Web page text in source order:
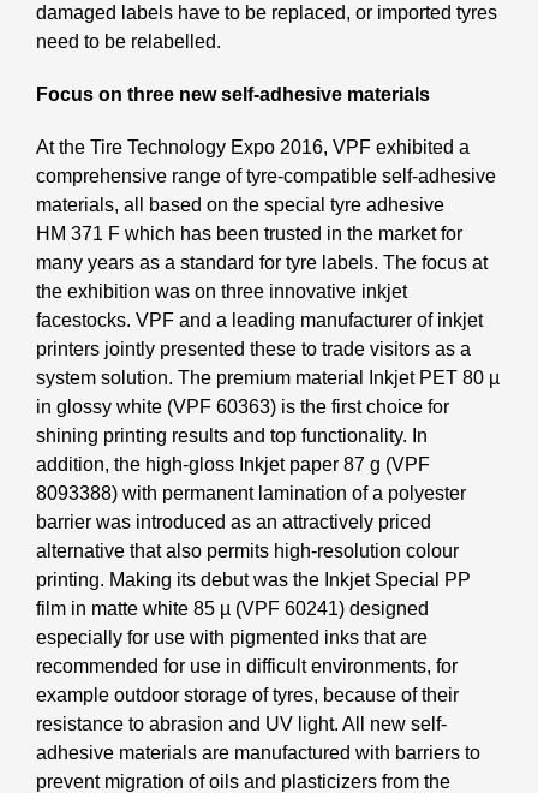
damaged labels have to be replaced, or imported tyres
need to be relabelled.
Focus on three new self-adhesive materials
At the Tire Technology Expo 2016, VPF exhibited a
comprehensive range of tyre-compatible self-adhesive
materials, all based on the special tyre adhesive
HM 371 F which has been trusted in the market for
many years as a standard for tyre labels. The focus at
the exhibition was on three innovative inkjet
facestocks. VPF and a leading manufacturer of inkjet
printers jointly presented these to trade visitors as a
system solution. The premium material Inkjet PET 80 µ
in glossy white (VPF 60363) is the first choice for
shining printing results and top functionality. In
addition, the high-gloss Inkjet paper 87 g (VPF
8093388) with permanent lamination of a polyester
barrier was introduced as an attractively priced
alternative that also permits high-resolution colour
printing. Making its debut was the Inkjet Special PP
film in matte white 85 µ (VPF 60241) designed
especially for use with pigmented inks that are
recommended for use in difficult environments, for
example outdoor storage of tyres, because of their
resistance to abrasion and UV light. All new self-
adhesive materials are manufactured with barriers to
prevent migration of oils and plasticizers from the